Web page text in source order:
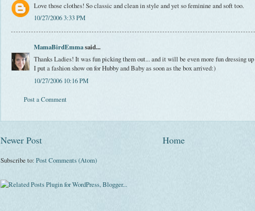
Love those clothes! So classic and clean in style and yet so feminine and soft too.
10/27/2006 3:33 PM
MamaBirdEmmasaid...
Thanks Ladies! It was fun picking them out... and it will be even more fun dressing
I put a fashion show on for Hubby and Baby as soon as the box arrived:)
10/27/2006 10:16 PM
Post a Comment
Newer Post Home
Subscribe to: Post Comments (Atom)